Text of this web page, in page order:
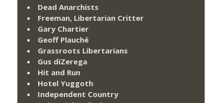
Dead Anarchists
Freeman, Libertarian Critter
Gary Chartier
Geoff Plauché
Grassroots Libertarians
Gus diZerega
Hit and Run
Hotel Yuggoth
Independent Country